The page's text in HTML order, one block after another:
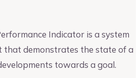
Indicator is a system
that demonstrates the state of a
towards a goal.